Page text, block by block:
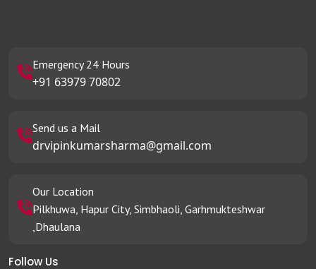
Emergency 24 Hours
+91 63979 70802
Send us a Mail
drvipinkumarsharma@gmail.com
Our Location
Pilkhuwa, Hapur City, Simbhaoli, Garhmukteshwar
,Dhaulana
Follow Us